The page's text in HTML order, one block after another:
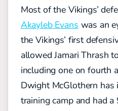
Most of the Vikings’
Akayleb Evans was an
the Vikings’ first
allowed Jamari Thrash
including one on fourth
Dwight McGlothern has
training camp and had